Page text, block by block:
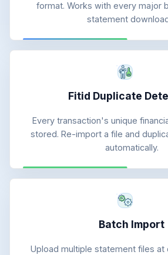
format. Works with every major
statement
Fitid Duplicate
Every transaction's unique
stored. Re-import a file and
automatically.
Batch Import
Upload multiple statement files at